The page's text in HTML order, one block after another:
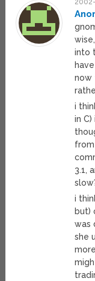
into
now
i
in
3.1,
i
but)
was
she